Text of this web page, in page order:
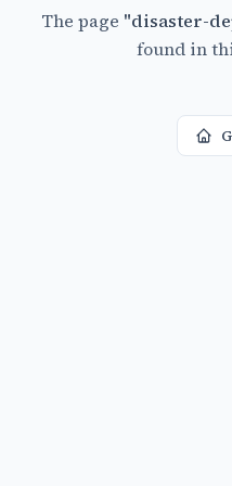
The page "disaster-
found in